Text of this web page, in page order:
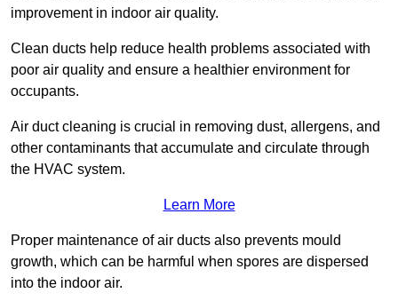
improvement in indoor air quality.
Clean ducts help reduce health problems associated with
poor air quality and ensure a healthier environment for
occupants.
Air duct cleaning is crucial in removing dust, allergens, and
other contaminants that accumulate and circulate through
the HVAC system.
Learn More
Proper maintenance of air ducts also prevents mould
growth, which can be harmful when spores are dispersed
into the indoor air.